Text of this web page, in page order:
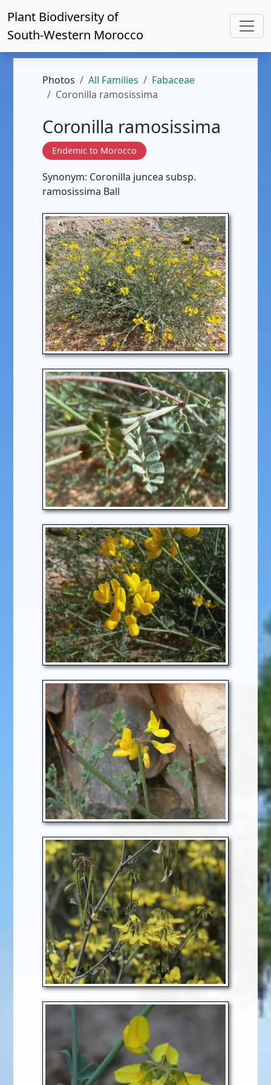
Plant Biodiversity of
South-Western Morocco
Photos All Families
Fabaceae
Coronilla ramosissima
Coronilla ramosissima
Endemic to Morocco
Synonym: Coronilla juncea subsp.
ramosissima Ball